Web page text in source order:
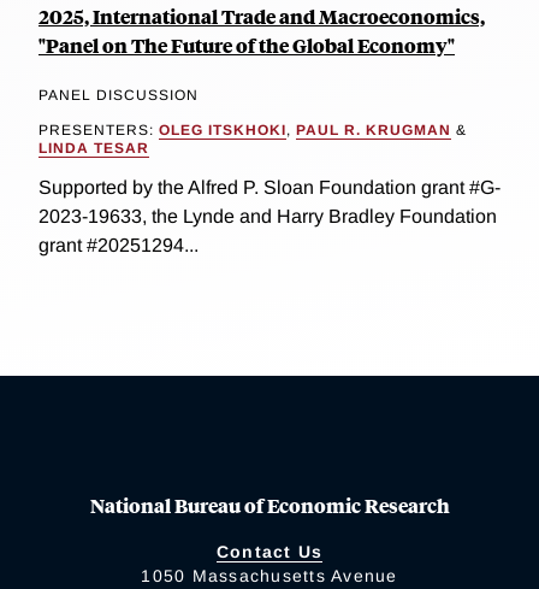
2025, International Trade and Macroeconomics,
"Panel on The Future of the Global Economy"
PANEL DISCUSSION
PRESENTERS: OLEG ITSKHOKI, PAUL R. KRUGMAN &
LINDA TESAR
Supported by the Alfred P. Sloan Foundation grant #G-
2023-19633, the Lynde and Harry Bradley Foundation
grant #20251294...
National Bureau of Economic Research
Contact Us
1050 Massachusetts Avenue